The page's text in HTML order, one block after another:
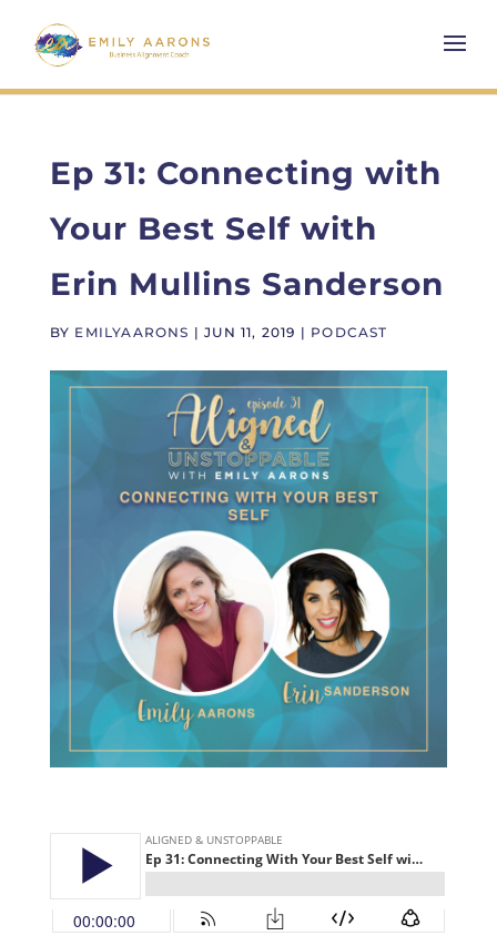
Ep 31: Connecting with
Your Best Self with
Erin Mullins Sanderson
BY EMILYAARONS |JUN 11, 2019 | PODCAST